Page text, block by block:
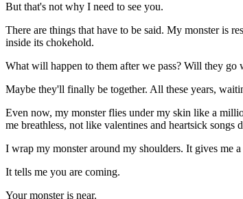
But that's not why I need to see you.
There are things that have to be said. My monster is
inside its chokehold.
What will happen to them after we pass? Will they
Maybe they'll finally be together. All these years,
Even now, my monster flies under my skin like a
me breathless, not like valentines and heartsick
I wrap my monster around my shoulders. It gives me
It tells me you are coming.
Your monster is near.